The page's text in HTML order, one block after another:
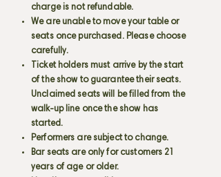
charge is not refundable.
We are unable to move your table or
seats once purchased. Please choose
carefully.
Ticket holders must arrive by the start
of the show to guarantee their seats.
Unclaimed seats will be filled from the
walk-up line once the show has
started.
Performers are subject to change.
Bar seats are only for customers 21
years of age or older.